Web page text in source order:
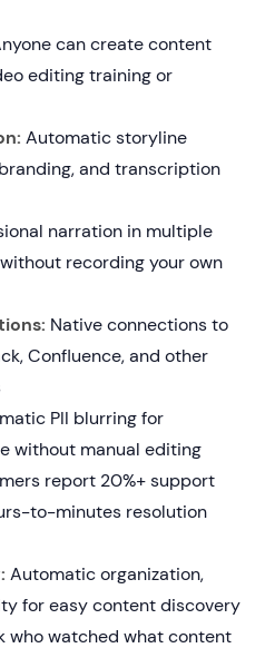
can create content
editing training or
Automatic storyline
and transcription
narration in multiple
recording your own
Native connections to
Confluence, and other
PII blurring for
without manual editing
report 20%+ support
to-minutes resolution
Automatic organization,
for easy content discovery
who watched what content